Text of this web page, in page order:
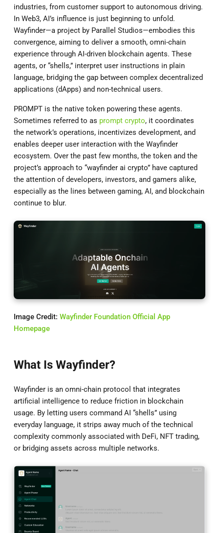
industries, from customer support to autonomous driving.
In Web3, AI’s influence is just beginning to unfold.
Wayfinder—a project by Parallel Studios—embodies this
convergence, aiming to deliver a smooth, omni-chain
experience through AI-driven blockchain agents. These
agents, or “shells,” interpret user instructions in plain
language, bridging the gap between complex decentralized
applications (dApps) and non-technical users.
PROMPT is the native token powering these agents.
Sometimes referred to as prompt crypto, it coordinates
the network’s operations, incentivizes development, and
enables deeper user interaction with the Wayfinder
ecosystem. Over the past few months, the token and the
project’s approach to “wayfinder ai crypto” have captured
the attention of developers, investors, and gamers alike,
especially as the lines between gaming, AI, and blockchain
continue to blur.
Image Credit: Wayfinder Foundation Official App
Homepage
What Is Wayfinder?
Wayfinder is an omni-chain protocol that integrates
artificial intelligence to reduce friction in blockchain
usage. By letting users command AI “shells” using
everyday language, it strips away much of the technical
complexity commonly associated with DeFi, NFT trading,
or bridging assets across multiple networks.